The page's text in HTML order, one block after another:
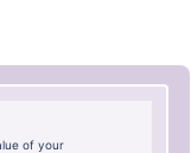
of your